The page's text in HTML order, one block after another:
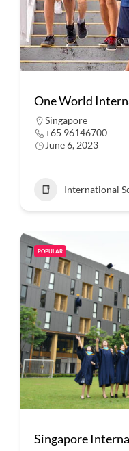
One World
Singapore
+65 96146700
June 6, 2023
International
POPULAR
Singapore